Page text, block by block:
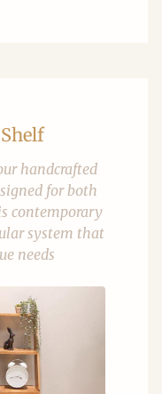
handcrafted
for both
contemporary
system that
needs